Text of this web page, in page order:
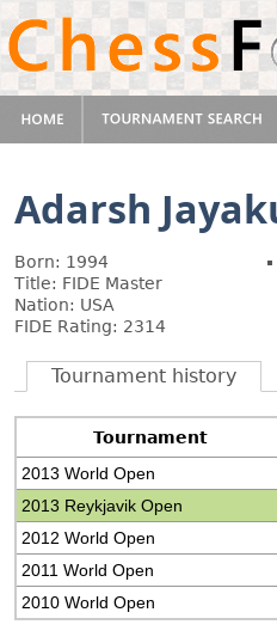
Adarsh
Born: 1994
Title: FIDE Master
Nation: USA
FIDE Rating: 2314
Tournament history
Tournament
2013 World Open
2013 Reykjavik Open
2012 World Open
2011 World Open
2010 World Open